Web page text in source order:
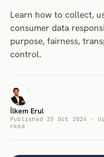
Learn how to collect,
consumer data
purpose, fairness,
control.
İlkem Erul
Published 25 Oct 2024 ·
read